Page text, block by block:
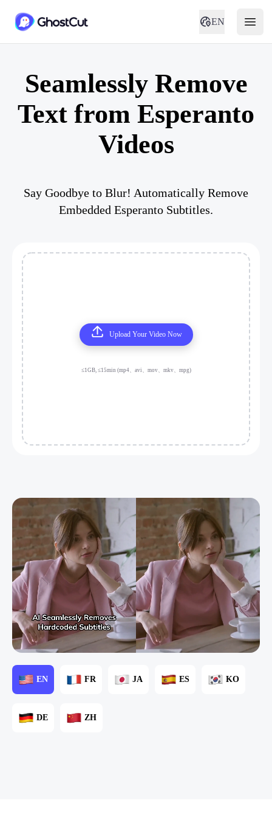
EN
Seamlessly Remove
Text from Esperanto
Videos
Say Goodbye to Blur! Automatically Remove
Embedded Esperanto Subtitles.
Upload Your Video Now
≤1GB, ≤15min (mp4、avi、mov、mkv、mpg)
EN FR JA ES KO
DE ZH